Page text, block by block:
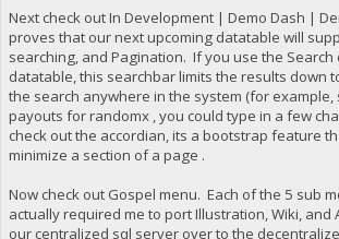
Next check out In Development | Demo Dash |
proves that our next upcoming datatable will
searching, and Pagination. If you use the
datatable, this searchbar limits the results down
the search anywhere in the system (for example,
payouts for randomx , you could type in a few
check out the accordian, its a bootstrap feature
minimize a section of a page .
Now check out Gospel menu. Each of the 5 sub
actually required me to port Illustration, Wiki, and
our centralized sql server over to the